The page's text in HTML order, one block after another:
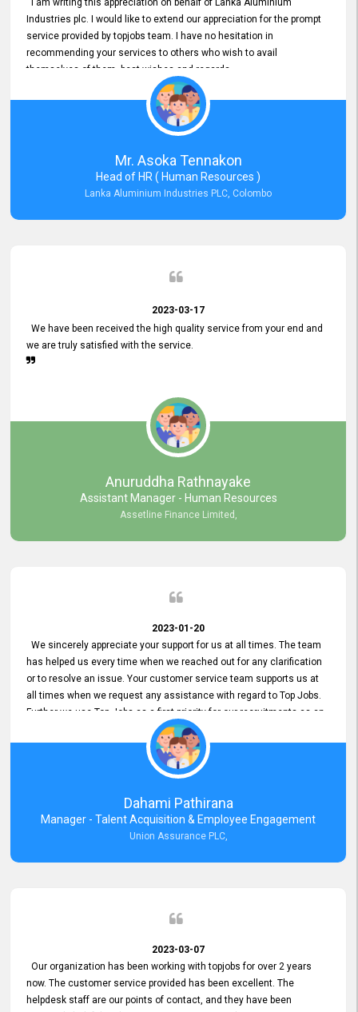
I am writing this appreciation on behalf of Lanka Aluminium
Industries plc. I would like to extend our appreciation for the prompt
service provided by topjobs team. I have no hesitation in
recommending your services to others who wish to avail
themselves of them. best wishes and regards.
Mr. Asoka Tennakon
Head of HR ( Human Resources )
Lanka Aluminium Industries PLC, Colombo
2023-03-17
We have been received the high quality service from your end and
we are truly satisfied with the service.
Anuruddha Rathnayake
Assistant Manager - Human Resources
Assetline Finance Limited,
2023-01-20
We sincerely appreciate your support for us at all times. The team
has helped us every time when we reached out for any clarification
or to resolve an issue. Your customer service team supports us at
all times when we request any assistance with regard to Top Jobs.
Further we use Top Jobs as a first priority for our recruitments as an
external job portal. We value your constant support and its truly
appreciated. We hope to work with you many more years.
Dahami Pathirana
Manager - Talent Acquisition & Employee Engagement
Union Assurance PLC,
2023-03-07
Our organization has been working with topjobs for over 2 years
now. The customer service provided has been excellent. The
helpdesk staff are our points of contact, and they have been